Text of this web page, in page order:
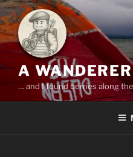
Skip
to
content
A
… and I found berries along